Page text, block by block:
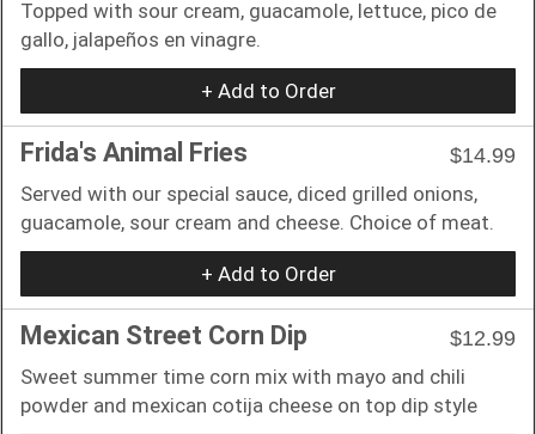
Topped with sour cream, guacamole, lettuce, pico de
gallo, jalapeños en vinagre.
+ Add to Order
Frida's Animal Fries
$14.99
Served with our special sauce, diced grilled onions,
guacamole, sour cream and cheese. Choice of meat.
+ Add to Order
Mexican Street Corn Dip
$12.99
Sweet summer time corn mix with mayo and chili
powder and mexican cotija cheese on top dip style